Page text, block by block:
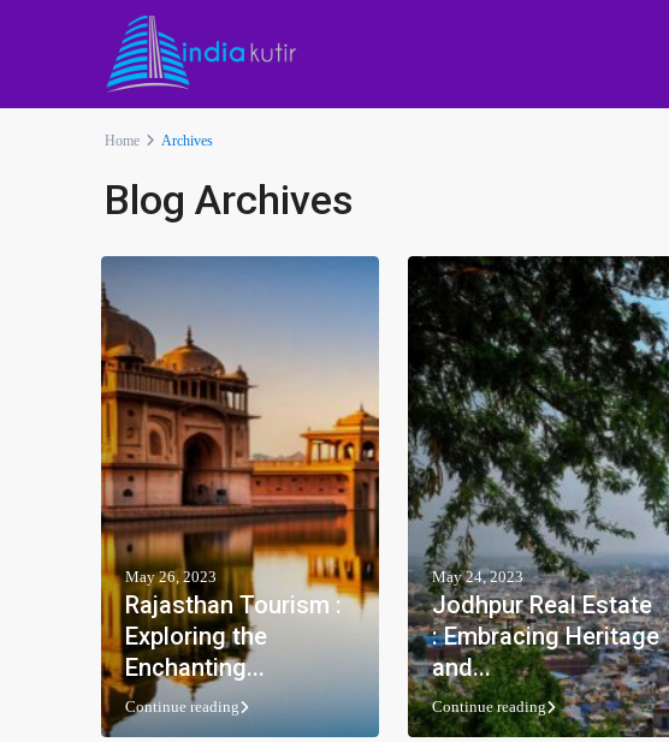
Home Archives
Blog Archives
May 26, 2023
Rajasthan Tourism :
Exploring the
Enchanting...
Continue reading
May 24, 2023
Jodhpur Real Estate
: Embracing Heritage
and...
Continue reading